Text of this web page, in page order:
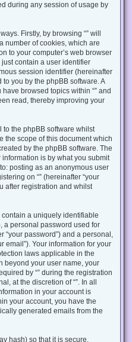
during any session of usage by
Firstly, by browsing “” will
number of cookies, which are
to your computer’s web browser
contain a user identifier
session identifier (hereinafter
you by the phpBB software. A
browsed topics within “” and
read, thereby improving your
to the phpBB software whilst
the scope of this document which
by the phpBB software. The
is by what you submit
posting as an anonymous user
on “” (hereinafter “your
after registration and whilst
a uniquely identifiable
a personal password used for
“your password”) and a personal,
email”). Your information for your
laws applicable in the
beyond your user name, your
by “” during the registration
at the discretion of “”. In all
in your account is
your account, you have the
generated emails from the
hash) so that it is secure.